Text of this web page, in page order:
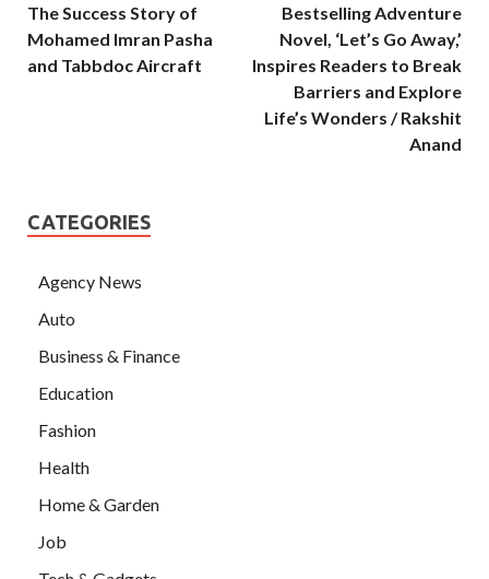
The Success Story of
Mohamed Imran Pasha
and Tabbdoc Aircraft
Bestselling Adventure
Novel, ‘Let’s Go Away,’
Inspires Readers to Break
Barriers and Explore
Life’s Wonders / Rakshit
Anand
CATEGORIES
Agency News
Auto
Business & Finance
Education
Fashion
Health
Home & Garden
Job